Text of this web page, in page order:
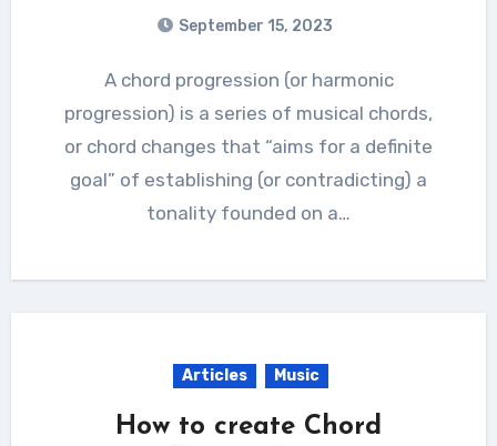
September 15, 2023
A chord progression (or harmonic
progression) is a series of musical chords,
or chord changes that “aims for a definite
goal” of establishing (or contradicting) a
tonality founded on a…
Articles Music
How to create Chord